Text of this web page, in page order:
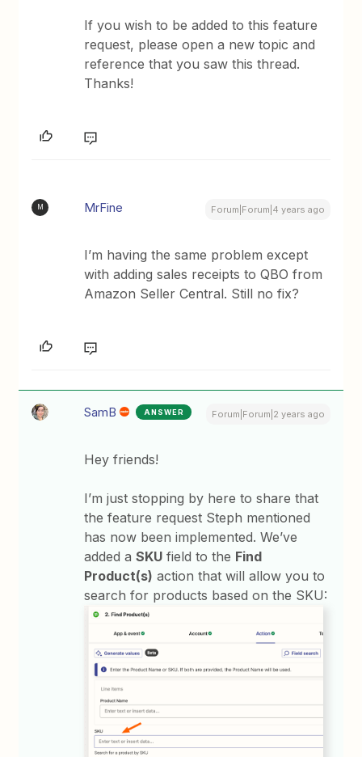
If you wish to be added to this feature
request, please open a new topic and
reference that you saw this thread.
Thanks!
M MrFine Forum|Forum|4 years ago
I’m having the same problem except
with adding sales receipts to QBO from
Amazon Seller Central. Still no fix?
SamB ANSWER Forum|Forum|2 years ago
Hey friends!
I’m just stopping by here to share that
the feature request Steph mentioned
has now been implemented. We’ve
added aSKU field to the Find
Product(s) action that will allow you to
search for products based on the SKU: